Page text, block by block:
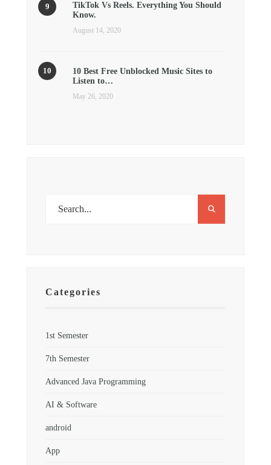
TikTok Vs Reels. Everything You Should
Know.
August 14, 2020
10 Best Free Unblocked Music Sites to
Listen to…
May 26, 2020
Categories
1st Semester
7th Semester
Advanced Java Programming
AI & Software
android
App